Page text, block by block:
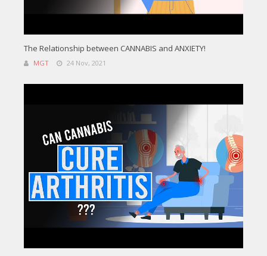
The Relationship between CANNABIS and ANXIETY!
MGT 24 Nov, 2021